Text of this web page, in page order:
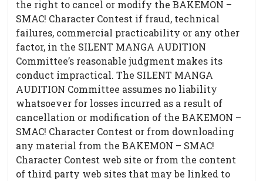
the right to cancel or modify the BAKEMON –
SMAC! Character Contest if fraud, technical
failures, commercial practicability or any other
factor, in the SILENT MANGA AUDITION
Committee’s reasonable judgment makes its
conduct impractical. The SILENT MANGA
AUDITION Committee assumes no liability
whatsoever for losses incurred as a result of
cancellation or modification of the BAKEMON –
SMAC! Character Contest or from downloading
any material from the BAKEMON – SMAC!
Character Contest web site or from the content
of third party web sites that may be linked to